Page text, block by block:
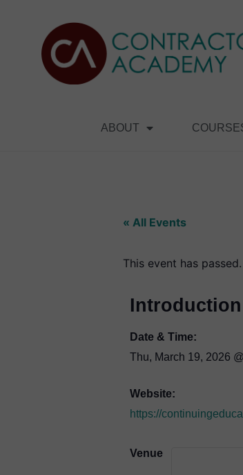
ABOUT
« All Events
This event has passed.
Date & Time:
Thu, March 19, 2026 @
Website:
https://
Venue